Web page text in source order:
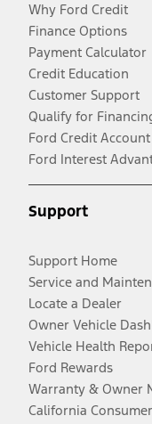
Why Ford Credit
Finance Options
Payment Calculator
Credit Education
Customer Support
Qualify for
Ford Credit Account
Ford Interest
Support
Support Home
Service and
Locate a Dealer
Owner Vehicle
Vehicle Health
Ford Rewards
Warranty & Owner
California